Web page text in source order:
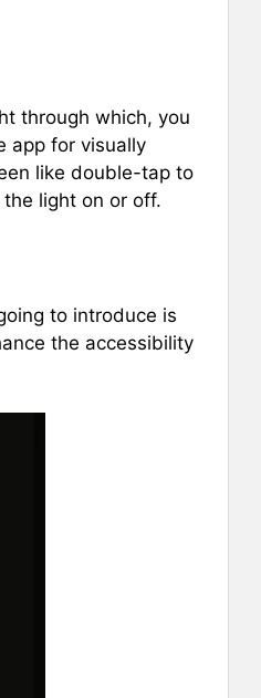
through which, you
app for visually
like double-tap to
light on or off.
to introduce is
the accessibility